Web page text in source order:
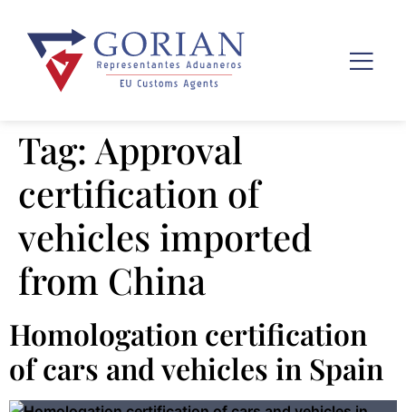
Tag: Approval
certification of
vehicles imported
from China
Homologation certification
of cars and vehicles in Spain